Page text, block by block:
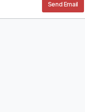
Send Email